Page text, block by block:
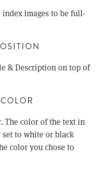
images to be full-
& Description on top of
The color of the text in
to white or black
color you chose to